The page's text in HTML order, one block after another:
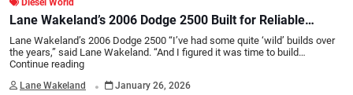
Diesel World
Lane Wakeland’s 2006 Dodge 2500 Built for Reliable
Power
Lane Wakeland’s 2006 Dodge 2500 “I’ve had some quite ‘wild’ builds over
the years,” said Lane Wakeland. “And I figured it was time to build…
Continue reading
Lane Wakeland . January 26, 2026